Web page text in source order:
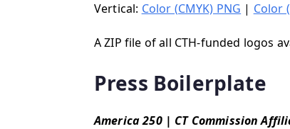
Vertical: Color (CMYK) PNG | Color
A ZIP file of all CTH-funded logos
Press Boilerplate
America 250 | CT Commission